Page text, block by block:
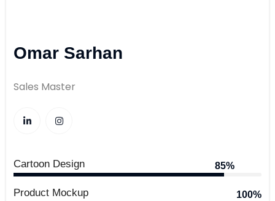
Omar Sarhan
Sales Master
Cartoon Design 85%
Product Mockup 100%